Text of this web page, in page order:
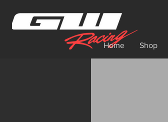
Home Shop